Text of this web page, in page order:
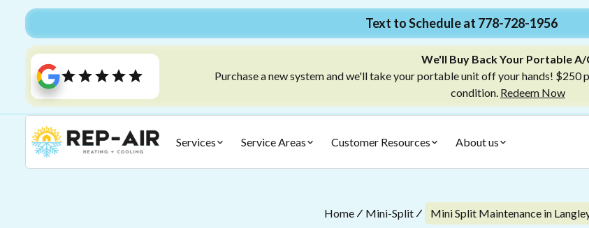
Text to Schedule at 778-728-1956
We'll Buy Back Your Portable A/
Purchase a new system and we'll take your portable unit off your hands!
condition. Redeem Now
Services Service Areas Customer Resources About us
Home Mini-Split Mini Split Maintenance in